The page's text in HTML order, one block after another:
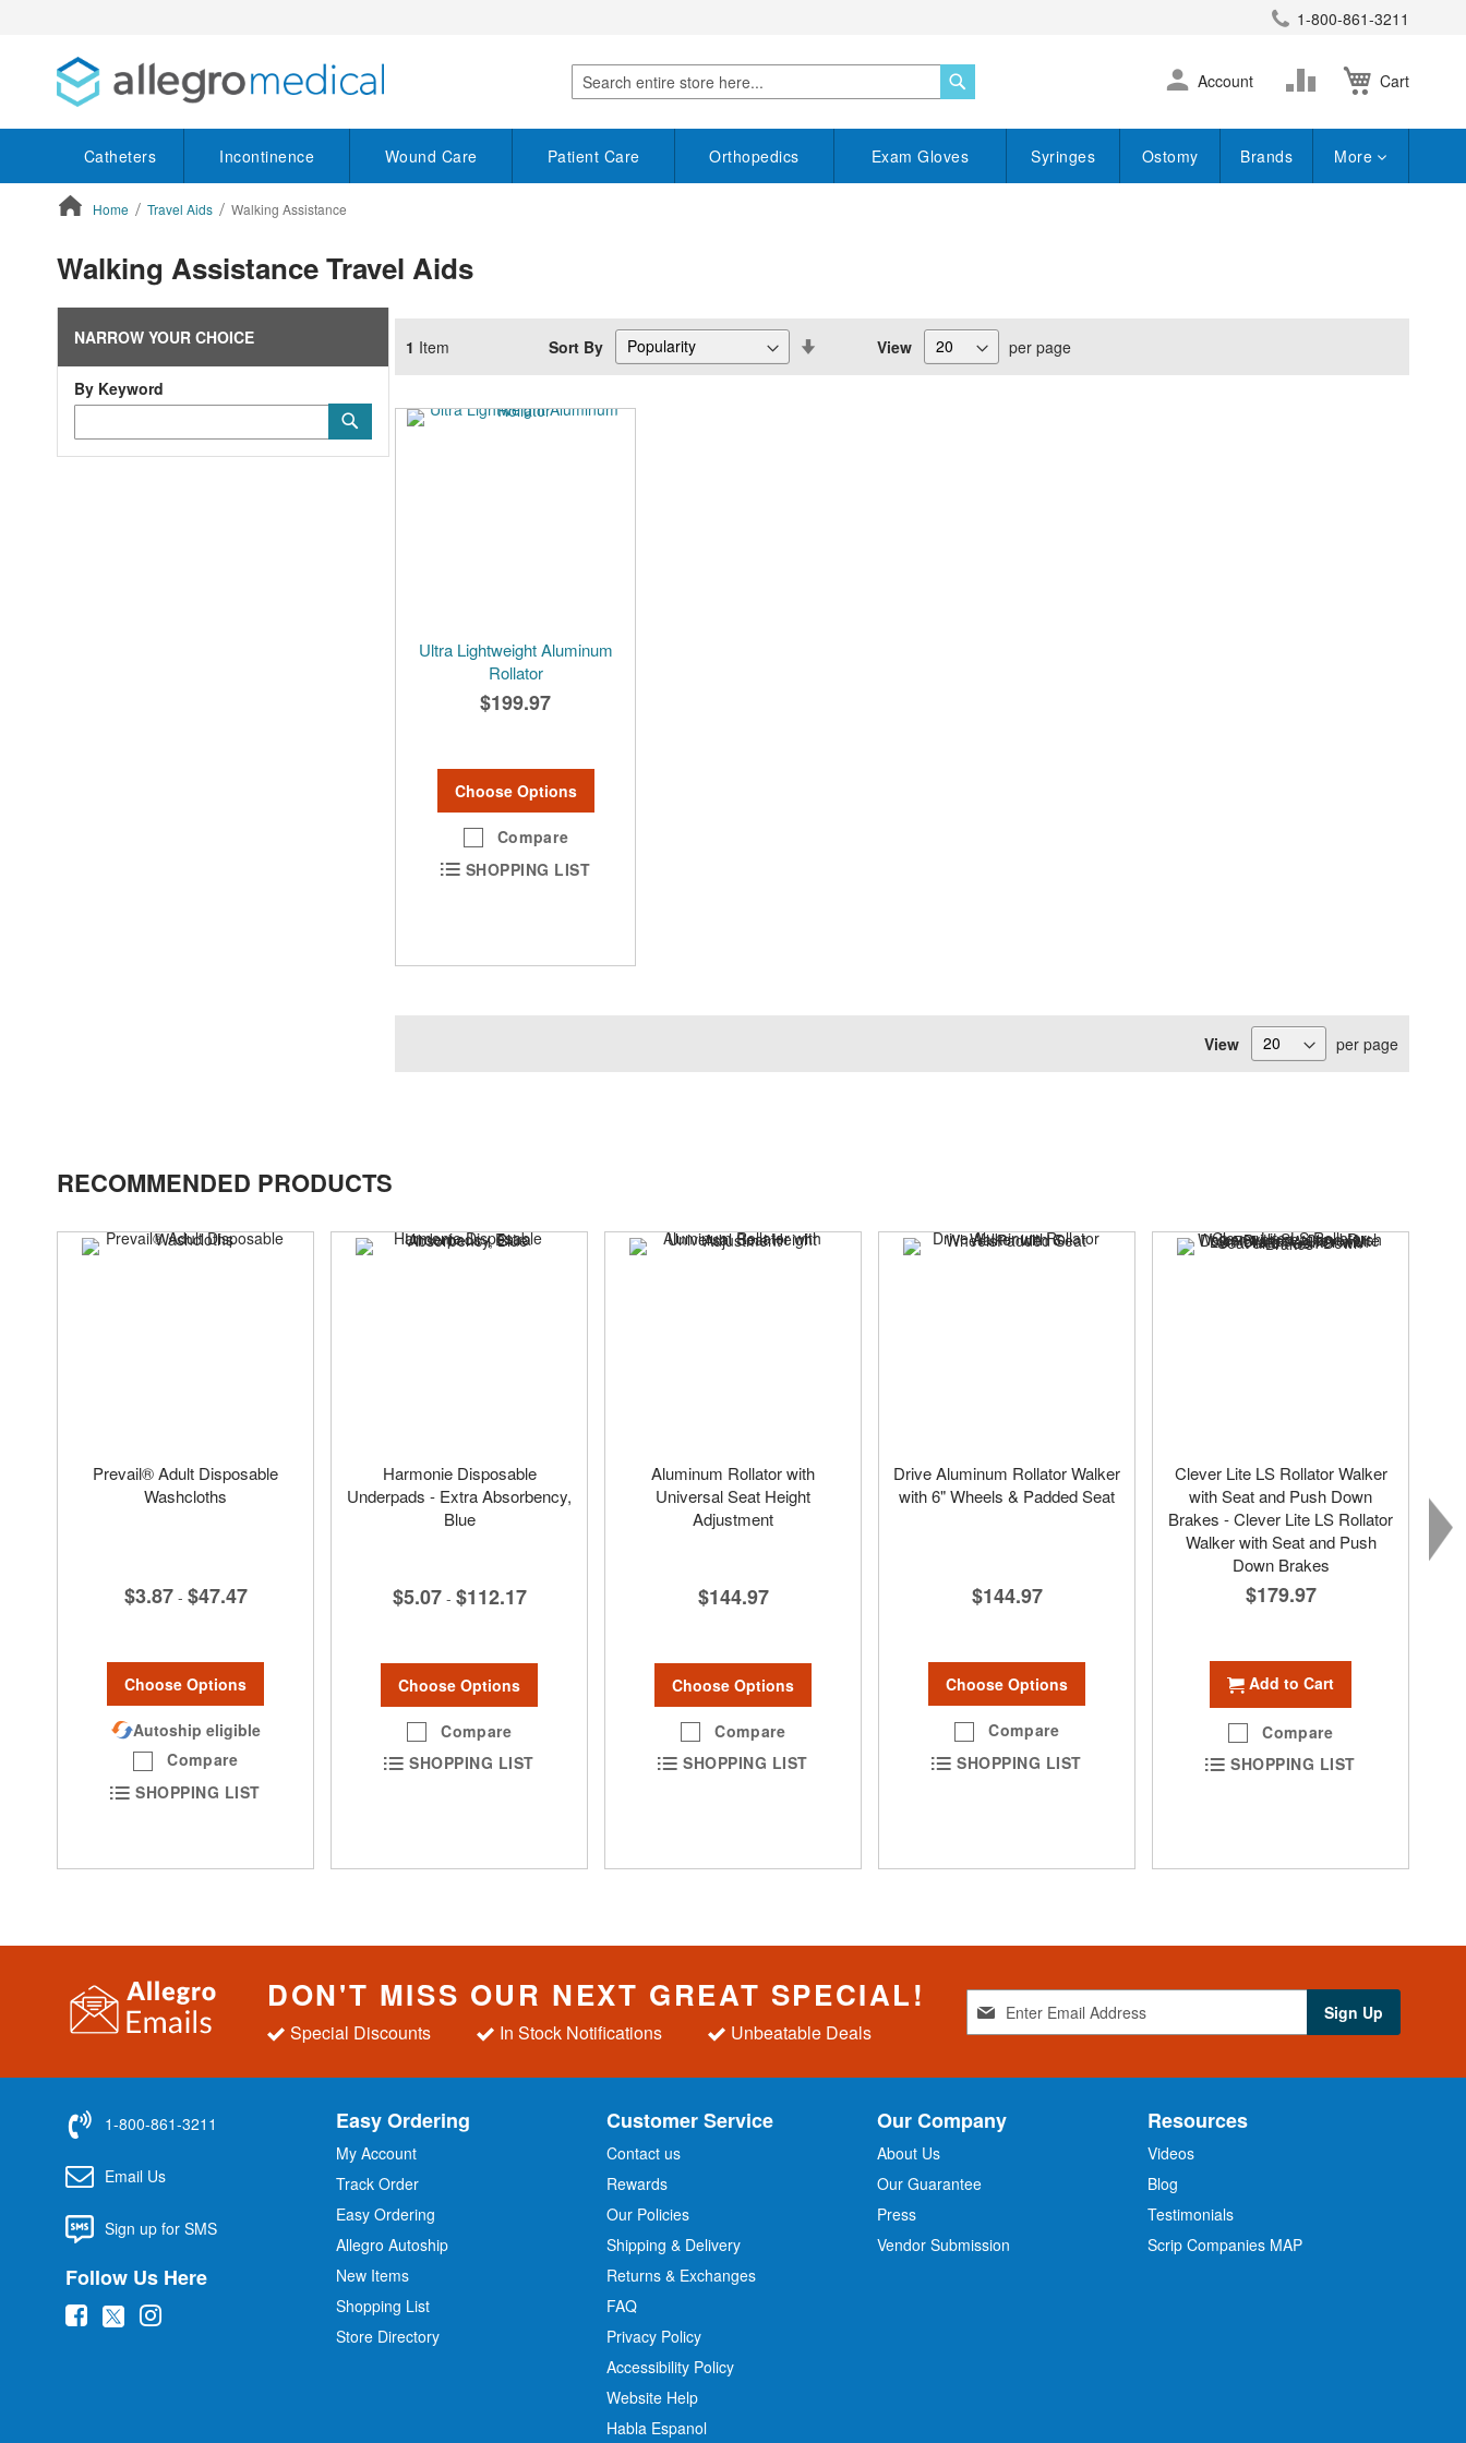
1-800-861-3211
Search
Cart
Skip
to
Account
Change
Catheters Incontinence Wound Care Patient Care Orthopedics Exam Gloves Syringes Ostomy Brands More
Home Travel Aids Walking Assistance
Walking Assistance Travel Aids
1 Item Sort By View per page
Ultra Lightweight Aluminum
Rollator
$199.97
Choose Options
Compare
SHOPPING LIST
View per page
NARROW YOUR CHOICE
By Keyword
Keyword
Submit
RECOMMENDED PRODUCTS
Prevail® Adult Disposable
Washcloths
$3.87 - $47.47
Choose Options
Autoship eligible
Compare
SHOPPING LIST
Harmonie Disposable
Underpads - Extra Absorbency,
Blue
$5.07 - $112.17
Choose Options
Compare
SHOPPING LIST
Aluminum Rollator with
Universal Seat Height
Adjustment
$144.97
Choose Options
Compare
SHOPPING LIST
Drive Aluminum Rollator Walker
with 6" Wheels & Padded Seat
$144.97
Choose Options
Compare
SHOPPING LIST
Clever Lite LS Rollator Walker
with Seat and Push Down
Brakes - Clever Lite LS Rollator
Walker with Seat and Push
Down Brakes
$179.97
Add to Cart
Compare
SHOPPING LIST
DON'T MISS OUR NEXT GREAT SPECIAL!
Special Discounts In Stock Notifications Unbeatable Deals
g
f
O
r
Sign Up
1-800-861-3211
Email Us
Sign up for SMS
Follow Us Here
( (
(
Easy Ordering
My Account
Track Order
Easy Ordering
Allegro Autoship
New Items
Shopping List
Store Directory
Customer Service
Contact us
Rewards
Our Policies
Shipping & Delivery
Returns & Exchanges
FAQ
Privacy Policy
Accessibility Policy
Website Help
Habla Espanol
Our Company
About Us
Our Guarantee
Press
Vendor Submission
Resources
Videos
Blog
Testimonials
Scrip Companies MAP